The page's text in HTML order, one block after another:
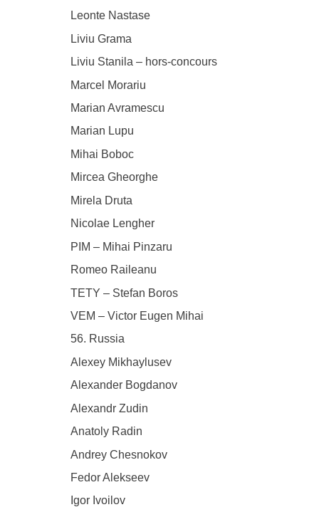
Leonte Nastase
Liviu Grama
Liviu Stanila – hors-concours
Marcel Morariu
Marian Avramescu
Marian Lupu
Mihai Boboc
Mircea Gheorghe
Mirela Druta
Nicolae Lengher
PIM – Mihai Pinzaru
Romeo Raileanu
TETY – Stefan Boros
VEM – Victor Eugen Mihai
56. Russia
Alexey Mikhaylusev
Alexander Bogdanov
Alexandr Zudin
Anatoly Radin
Andrey Chesnokov
Fedor Alekseev
Igor Ivoilov